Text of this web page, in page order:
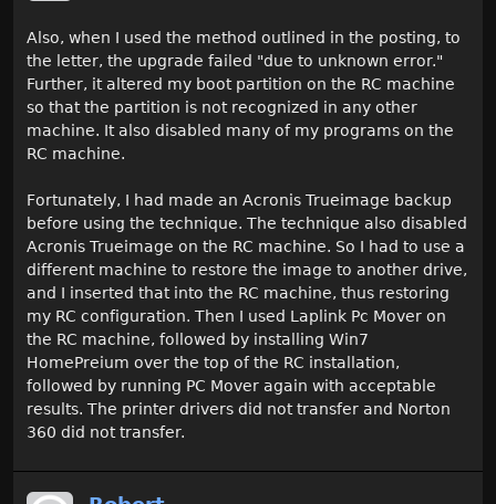
Also, when I used the method outlined in the posting, to
the letter, the upgrade failed "due to unknown error."
Further, it altered my boot partition on the RC machine
so that the partition is not recognized in any other
machine. It also disabled many of my programs on the
RC machine.
Fortunately, I had made an Acronis Trueimage backup
before using the technique. The technique also disabled
Acronis Trueimage on the RC machine. So I had to use a
different machine to restore the image to another drive,
and I inserted that into the RC machine, thus restoring
my RC configuration. Then I used Laplink Pc Mover on
the RC machine, followed by installing Win7
HomePreium over the top of the RC installation,
followed by running PC Mover again with acceptable
results. The printer drivers did not transfer and Norton
360 did not transfer.